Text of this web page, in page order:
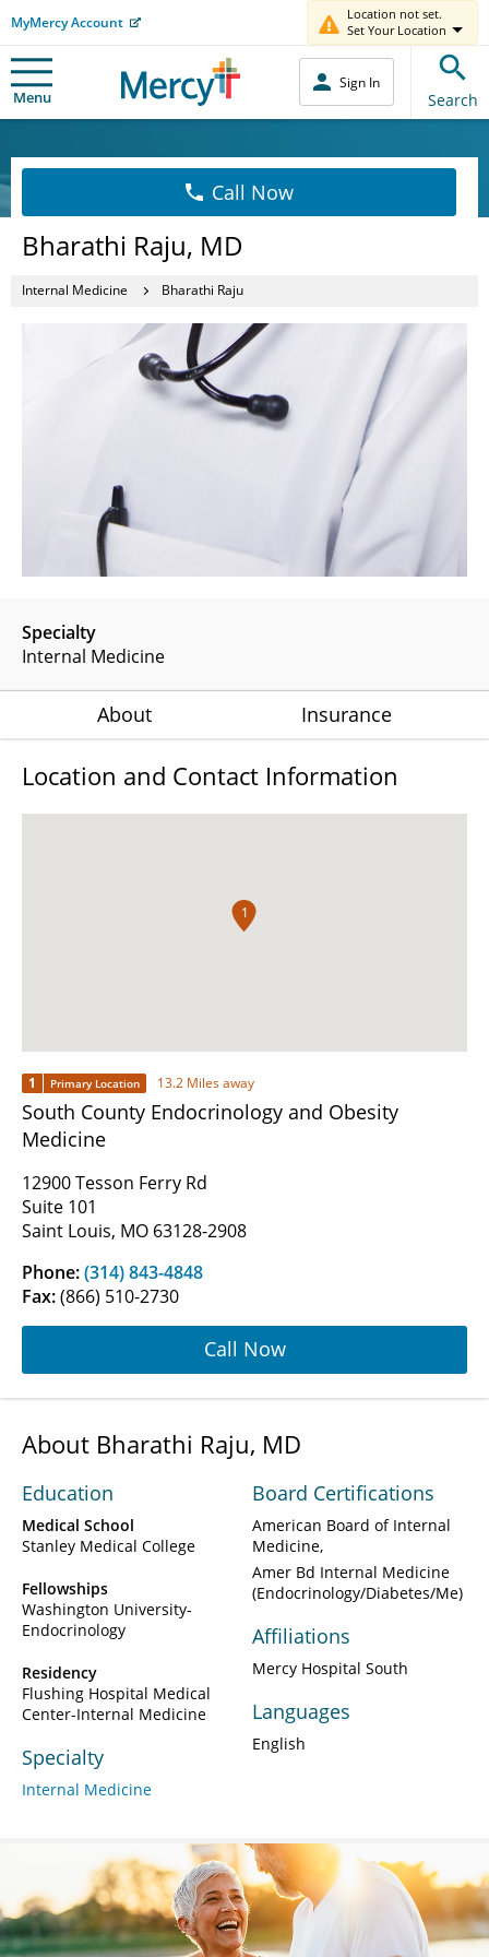
MyMercy Account
Location not set.
Set Your Location
Menu
Sign In
Search
Call Now
Bharathi Raju, MD
Internal Medicine Bharathi Raju
Specialty
Internal Medicine
About Insurance
Location and Contact Information
1
1 Primary Location 13.2 Miles away
South County Endocrinology and Obesity
Medicine
12900 Tesson Ferry Rd
Suite 101
Saint Louis, MO 63128-2908
Phone:(314) 843-4848
Fax:(866) 510-2730
Call Now
About Bharathi Raju, MD
Education
Medical School
Stanley Medical College
Fellowships
Washington University-
Endocrinology
Residency
Flushing Hospital Medical
Center-Internal Medicine
Specialty
Internal Medicine
Board Certifications
American Board of Internal
Medicine
Amer Bd Internal Medicine
(Endocrinology/Diabetes/Me)
Affiliations
Mercy Hospital South
Languages
English